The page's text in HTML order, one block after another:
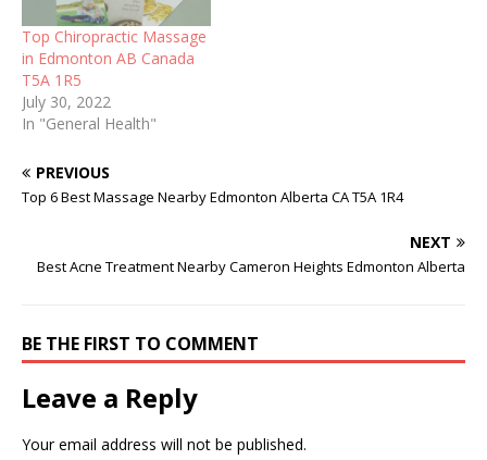
Top Chiropractic Massage
in Edmonton AB Canada
T5A 1R5
July 30, 2022
In "General Health"
PREVIOUS
Top 6 Best Massage Nearby Edmonton Alberta CA T5A 1R4
NEXT
Best Acne Treatment Nearby Cameron Heights Edmonton Alberta
BE THE FIRST TO COMMENT
Leave a Reply
Your email address will not be published.